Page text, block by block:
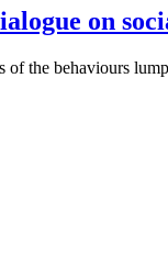
on
the behaviours